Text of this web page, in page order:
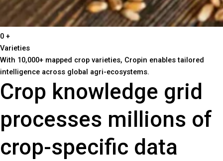
0 +
Varieties
With 10,000+ mapped crop varieties, Cropin enables tailored
intelligence across global agri-ecosystems.
Crop knowledge grid
processes millions of
crop-specific data